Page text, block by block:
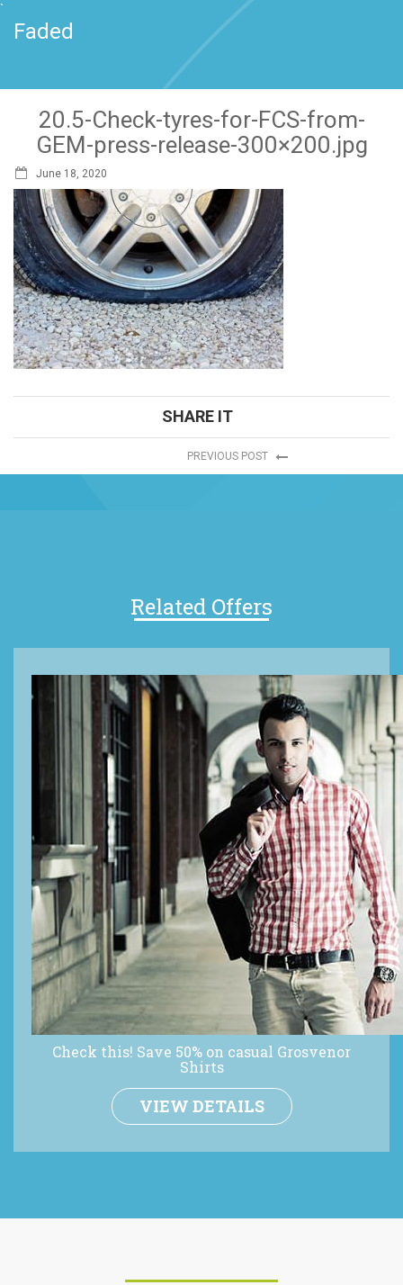
`
Faded
20.5-Check-tyres-for-FCS-from-
GEM-press-release-300×200.jpg
June 18, 2020
SHARE IT
PREVIOUS POST
Related Offers
Check this! Save 50% on casual Grosvenor
Shirts
VIEW DETAILS